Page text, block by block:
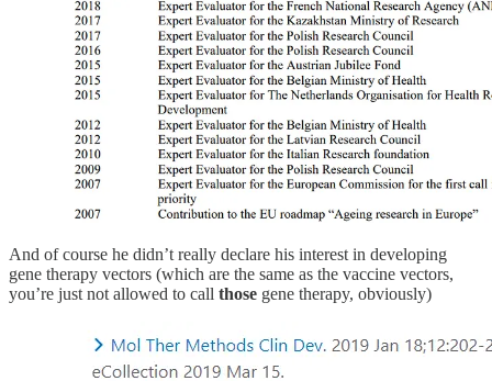
And of course he didn’t really declare his interest in developing
gene therapy vectors (which are the same as the vaccine vectors,
you’re just not allowed to call those gene therapy, obviously)